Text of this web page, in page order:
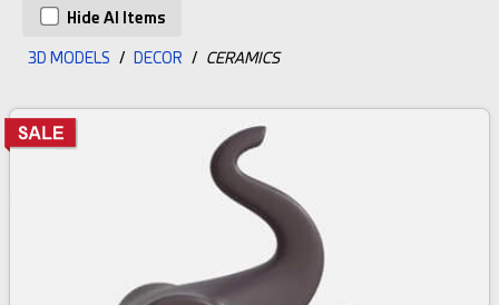
Hide AI Items
3D MODELS / DECOR / CERAMICS